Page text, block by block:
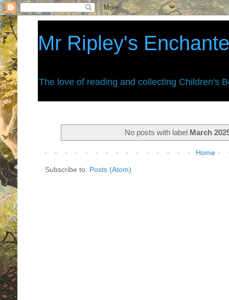
Mr Ripley's
The love of reading and collecting Children's
No posts with label March
Home
Subscribe to: Posts (Atom)